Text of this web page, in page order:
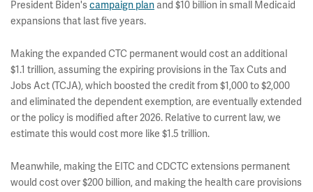
President Biden'scampaign plan and $10 billion in small Medicaid
expansions that last five years.
Making the expanded CTC permanent would cost an additional
$1.1 trillion, assuming the expiring provisions in the Tax Cuts and
Jobs Act (TCJA), which boosted the credit from $1,000 to $2,000
and eliminated the dependent exemption, are eventually extended
or the policy is modified after 2026. Relative to current law, we
estimate this would cost more like $1.5 trillion.
Meanwhile, making the EITC and CDCTC extensions permanent
would cost over $200 billion, and making the health care provisions